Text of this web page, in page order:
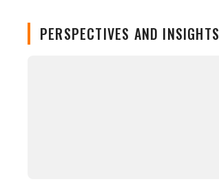
PERSPECTIVES AND INSIGHTS